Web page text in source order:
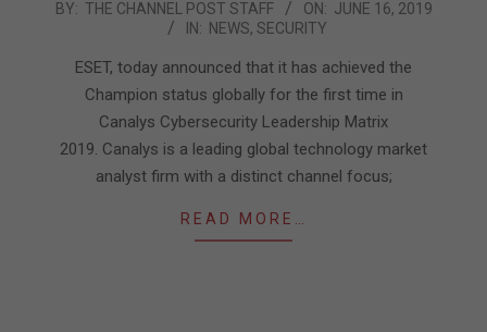
2019-
BY: THE CHANNEL POST STAFF ON: JUNE 16, 2019
IN: NEWS, SECURITY
ESET, today announced that it has achieved the
Champion status globally for the first time in
Canalys Cybersecurity Leadership Matrix
2019. Canalys is a leading global technology market
analyst firm with a distinct channel focus;
READ MORE…